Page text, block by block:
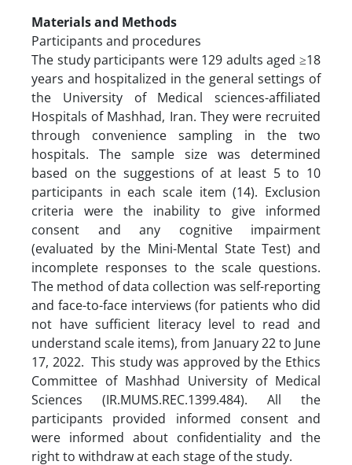
Materials and Methods
Participants and procedures
The study participants were 129 adults aged ≥18
years and hospitalized in the general settings of
the University of Medical sciences-affiliated
Hospitals of Mashhad, Iran. They were recruited
through convenience sampling in the two
hospitals. The sample size was determined
based on the suggestions of at least 5 to 10
participants in each scale item (14). Exclusion
criteria were the inability to give informed
consent and any cognitive impairment
(evaluated by the Mini-Mental State Test) and
incomplete responses to the scale questions.
The method of data collection was self-reporting
and face-to-face interviews (for patients who did
not have sufficient literacy level to read and
understand scale items), from January 22 to June
17, 2022. This study was approved by the Ethics
Committee of Mashhad University of Medical
Sciences (IR.MUMS.REC.1399.484). All the
participants provided informed consent and
were informed about confidentiality and the
right to withdraw at each stage of the study.